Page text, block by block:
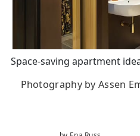
Space-saving apartment
Photography by Assen